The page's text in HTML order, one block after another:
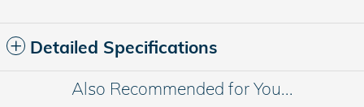
Detailed Specifications
Also Recommended for You...